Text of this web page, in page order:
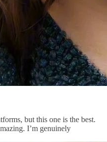
but this one is the best.
I’m genuinely